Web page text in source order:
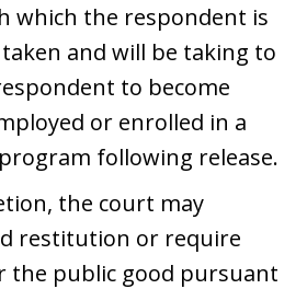
which the respondent is
taken and will be taking to
to become
or enrolled in a
following release.
the court may
restitution or require
the public good pursuant